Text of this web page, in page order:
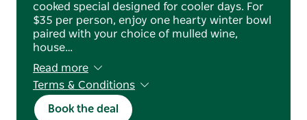
cooked special designed for cooler days. For
$35 per person, enjoy one hearty winter bowl
paired with your choice of mulled wine,
house…
Read more
Terms & Conditions
Available Monday & Tuesday
Lunch: 12pm–3pm | Dinner: From 5:30pm
Book the deal